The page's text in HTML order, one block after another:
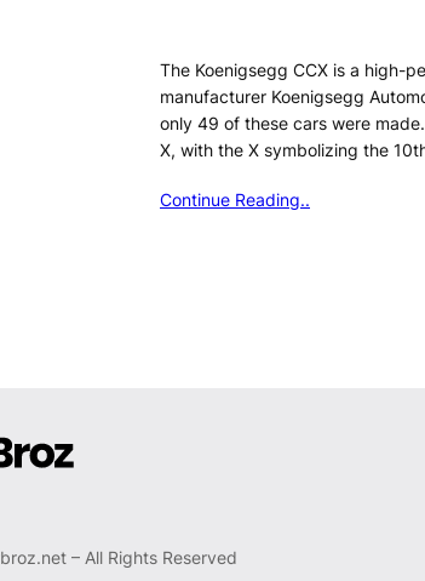
The Koenigsegg CCX is a high-
manufacturer Koenigsegg
only 49 of these cars were
X, with the X symbolizing the
Continue Reading..
– All Rights Reserved